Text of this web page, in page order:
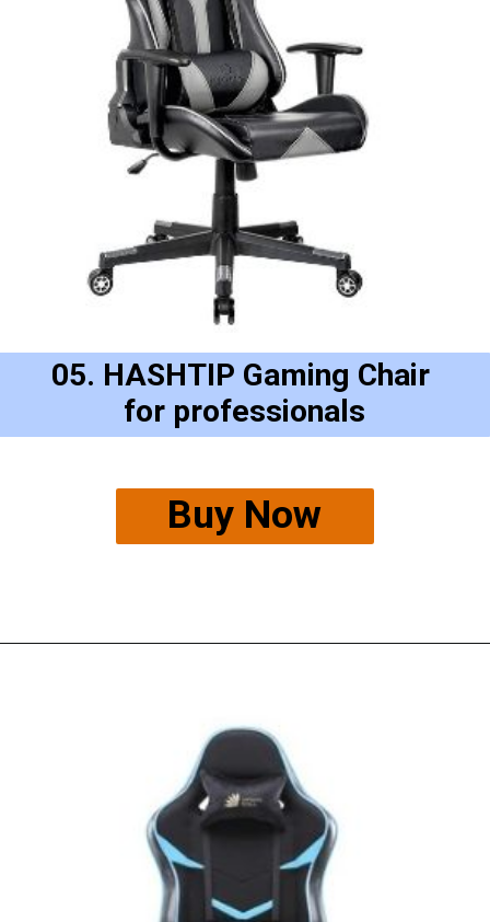
Buy Now
05. HASHTIP Gaming Chair
for professionals